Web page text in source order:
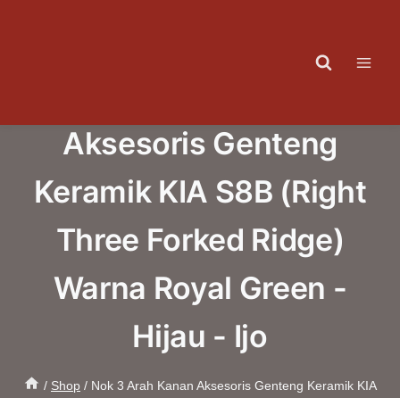
Aksesoris Genteng
Keramik KIA S8B (Right
Three Forked Ridge)
Warna Royal Green -
Hijau - Ijo
/ Shop / Nok 3 Arah Kanan Aksesoris Genteng Keramik KIA